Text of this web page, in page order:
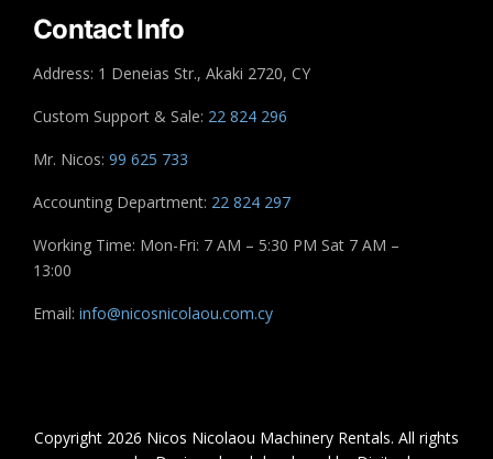
Contact Info
Address: 1 Deneias Str., Akaki 2720, CY
Custom Support & Sale: 22 824 296
Mr. Nicos: 99 625 733
Accounting Department: 22 824 297
Working Time: Mon-Fri: 7 AM – 5:30 PM Sat 7 AM –
13:00
Email: info@nicosnicolaou.com.cy
Copyright 2026 Nicos Nicolaou Machinery Rentals. All rights